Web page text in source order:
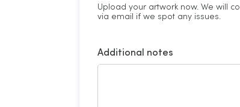
Upload your artwork now. We will
via email if we spot any issues.
Additional notes